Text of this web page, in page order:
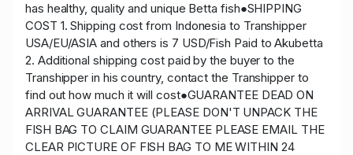
has healthy, quality and unique Betta fish●SHIPPING
COST 1. Shipping cost from Indonesia to Transhipper
USA/EU/ASIA and others is 7 USD/Fish Paid to Akubetta
2. Additional shipping cost paid by the buyer to the
Transhipper in his country, contact the Transhipper to
find out how much it will cost●GUARANTEE DEAD ON
ARRIVAL GUARANTEE (PLEASE DON'T UNPACK THE
FISH BAG TO CLAIM GUARANTEE PLEASE EMAIL THE
CLEAR PICTURE OF FISH BAG TO ME WITHIN 24